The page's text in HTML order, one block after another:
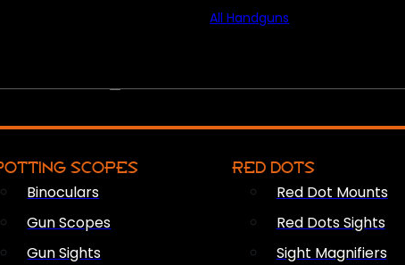
All Handguns
SCOPES
Binoculars
Gun Scopes
Gun Sights
RED DOTS
Red Dot Mounts
Red Dots Sights
Sight Magnifiers